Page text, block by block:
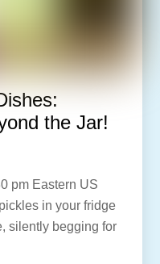
the Jar!
pm Eastern US
in your fridge
silently begging for